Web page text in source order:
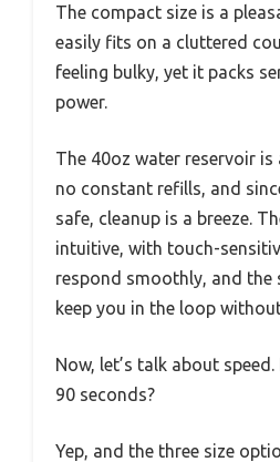
The compact size is a
easily fits on a cluttered
feeling bulky, yet it packs
power.
The 40oz water reservoir
no constant refills, and
safe, cleanup is a breeze.
intuitive, with touch-
respond smoothly, and
keep you in the loop
Now, let’s talk about
90 seconds?
Yep, and the three size